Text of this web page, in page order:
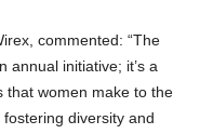
commented: “The
annual initiative; it’s a
that women make to the
diversity and